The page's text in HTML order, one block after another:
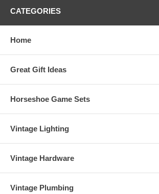
CATEGORIES
Home
Great Gift Ideas
Horseshoe Game Sets
Vintage Lighting
Vintage Hardware
Vintage Plumbing